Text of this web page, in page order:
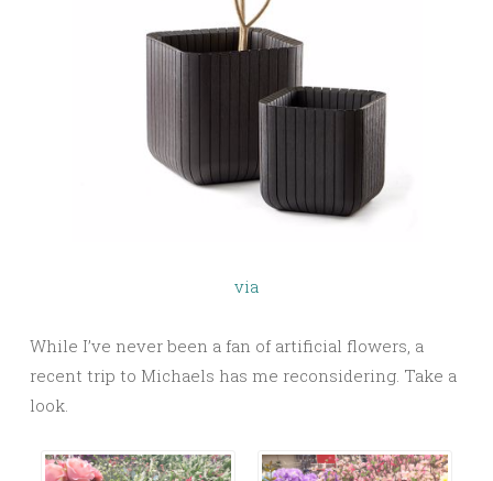
via
While I’ve never been a fan of artificial flowers, a
recent trip to Michaels has me reconsidering. Take a
look.